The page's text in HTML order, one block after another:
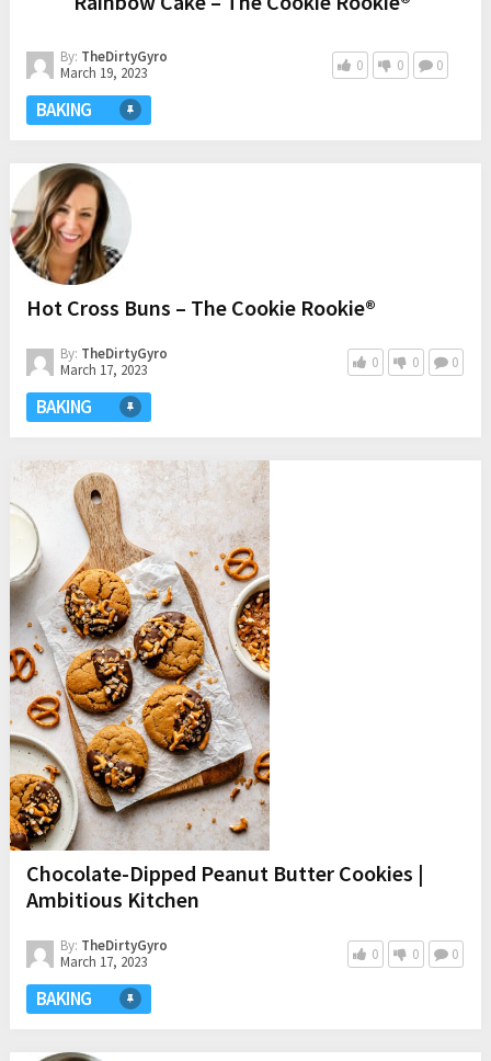
By: TheDirtyGyro
March 19, 2023
0 0 0
BAKING
Hot Cross Buns – The Cookie Rookie®
By: TheDirtyGyro
March 17, 2023
0 0 0
BAKING
Chocolate-Dipped Peanut Butter Cookies |
Ambitious Kitchen
By: TheDirtyGyro
March 17, 2023
0 0 0
BAKING